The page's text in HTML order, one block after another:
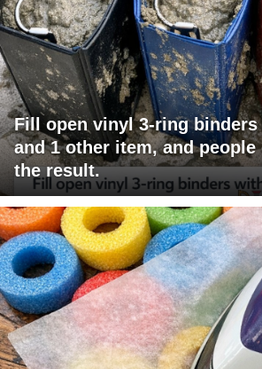
Fill open vinyl 3-ring
and 1 other item, and
the result.